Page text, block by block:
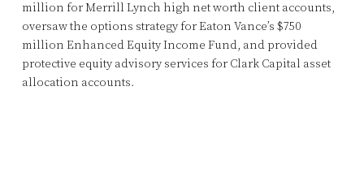
million for Merrill Lynch high net worth client accounts,
oversaw the options strategy for Eaton Vance’s $750
million Enhanced Equity Income Fund, and provided
protective equity advisory services for Clark Capital asset
allocation accounts.